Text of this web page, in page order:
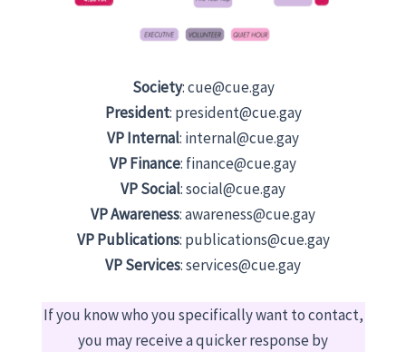
Society: cue@cue.gay
President: president@cue.gay
VP Internal: internal@cue.gay
VP Finance: finance@cue.gay
VP Social: social@cue.gay
VP Awareness: awareness@cue.gay
VP Publications: publications@cue.gay
VP Services: services@cue.gay
If you know who you specifically want to contact,
you may receive a quicker response by